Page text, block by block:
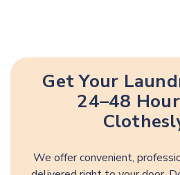
Get Your
24–48
We offer convenient,